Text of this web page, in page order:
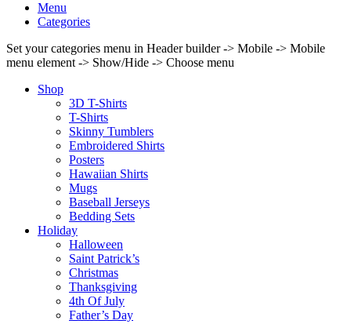
Menu
Categories
Set your categories menu in Header builder -> Mobile -> Mobile
menu element -> Show/Hide -> Choose menu
Shop
3D T-Shirts
T-Shirts
Skinny Tumblers
Embroidered Shirts
Posters
Hawaiian Shirts
Mugs
Baseball Jerseys
Bedding Sets
Holiday
Halloween
Saint Patrick’s
Christmas
Thanksgiving
4th Of July
Father’s Day